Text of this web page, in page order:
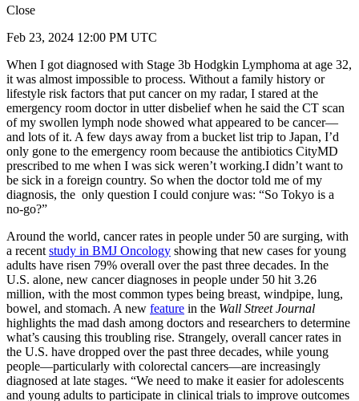
Close
Feb 23, 2024 12:00 PM UTC
When I got diagnosed with Stage 3b Hodgkin Lymphoma at age 32,
it was almost impossible to process. Without a family history or
lifestyle risk factors that put cancer on my radar, I stared at the
emergency room doctor in utter disbelief when he said the CT scan
of my swollen lymph node showed what appeared to be cancer—
and lots of it. A few days away from a bucket list trip to Japan, I’d
only gone to the emergency room because the antibiotics CityMD
prescribed to me when I was sick weren’t working.I didn’t want to
be sick in a foreign country. So when the doctor told me of my
diagnosis, the only question I could conjure was: “So Tokyo is a
no-go?”
Around the world, cancer rates in people under 50 are surging, with
a recent study in BMJ Oncology showing that new cases for young
adults have risen 79% overall over the past three decades. In the
U.S. alone, new cancer diagnoses in people under 50 hit 3.26
million, with the most common types being breast, windpipe, lung,
bowel, and stomach. A new feature in the Wall Street Journal
highlights the mad dash among doctors and researchers to determine
what’s causing this troubling rise. Strangely, overall cancer rates in
the U.S. have dropped over the past three decades, while young
people—particularly with colorectal cancers—are increasingly
diagnosed at late stages. “We need to make it easier for adolescents
and young adults to participate in clinical trials to improve outcomes